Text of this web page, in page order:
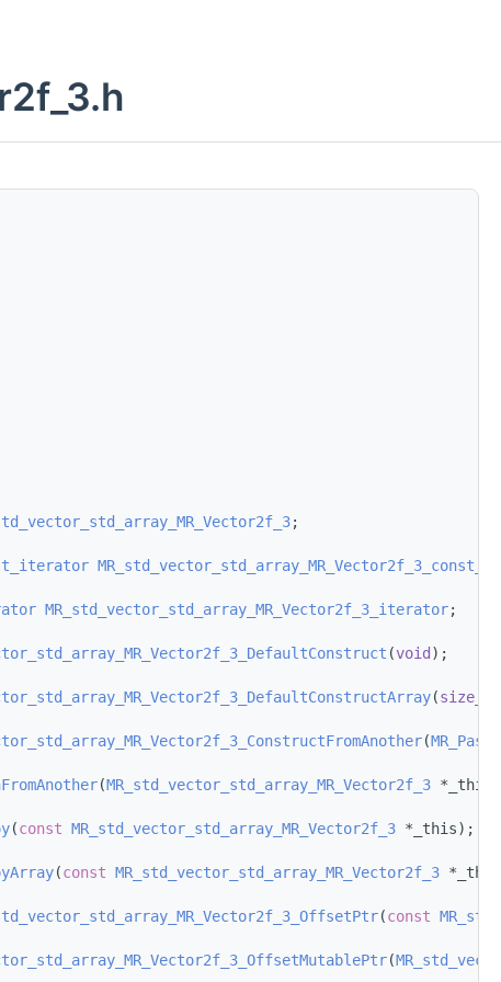
;
MR_std_vector_std_array_MR_Vector2f_3_iterator;
(void );
(size_t
(
(MR_std_vector_std_array_MR_Vector2f_3
(const MR_std_vector_std_array_MR_Vector2f_3 *_this);
(const MR_std_vector_std_array_MR_Vector2f_3
(const
(